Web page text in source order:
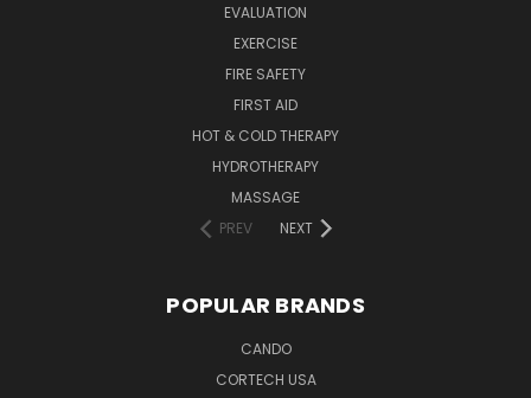
EVALUATION
EXERCISE
FIRE SAFETY
FIRST AID
HOT & COLD THERAPY
HYDROTHERAPY
MASSAGE
PREV
NEXT
POPULAR BRANDS
CANDO
CORTECH USA